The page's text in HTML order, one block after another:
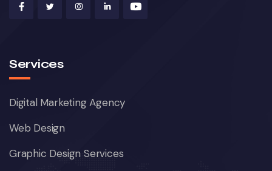
Services
Digital Marketing Agency
Web Design
Graphic Design Services